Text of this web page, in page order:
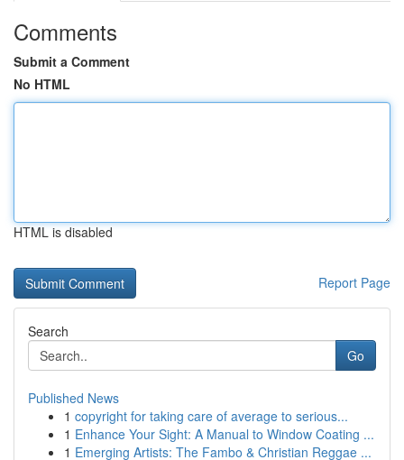
Comments
Submit a Comment
No HTML
HTML is disabled
Report Page
Search
Go
Published News
1 copyright for taking care of average to serious...
1 Enhance Your Sight: A Manual to Window Coating ...
1 Emerging Artists: The Fambo & Christian Reggae ...